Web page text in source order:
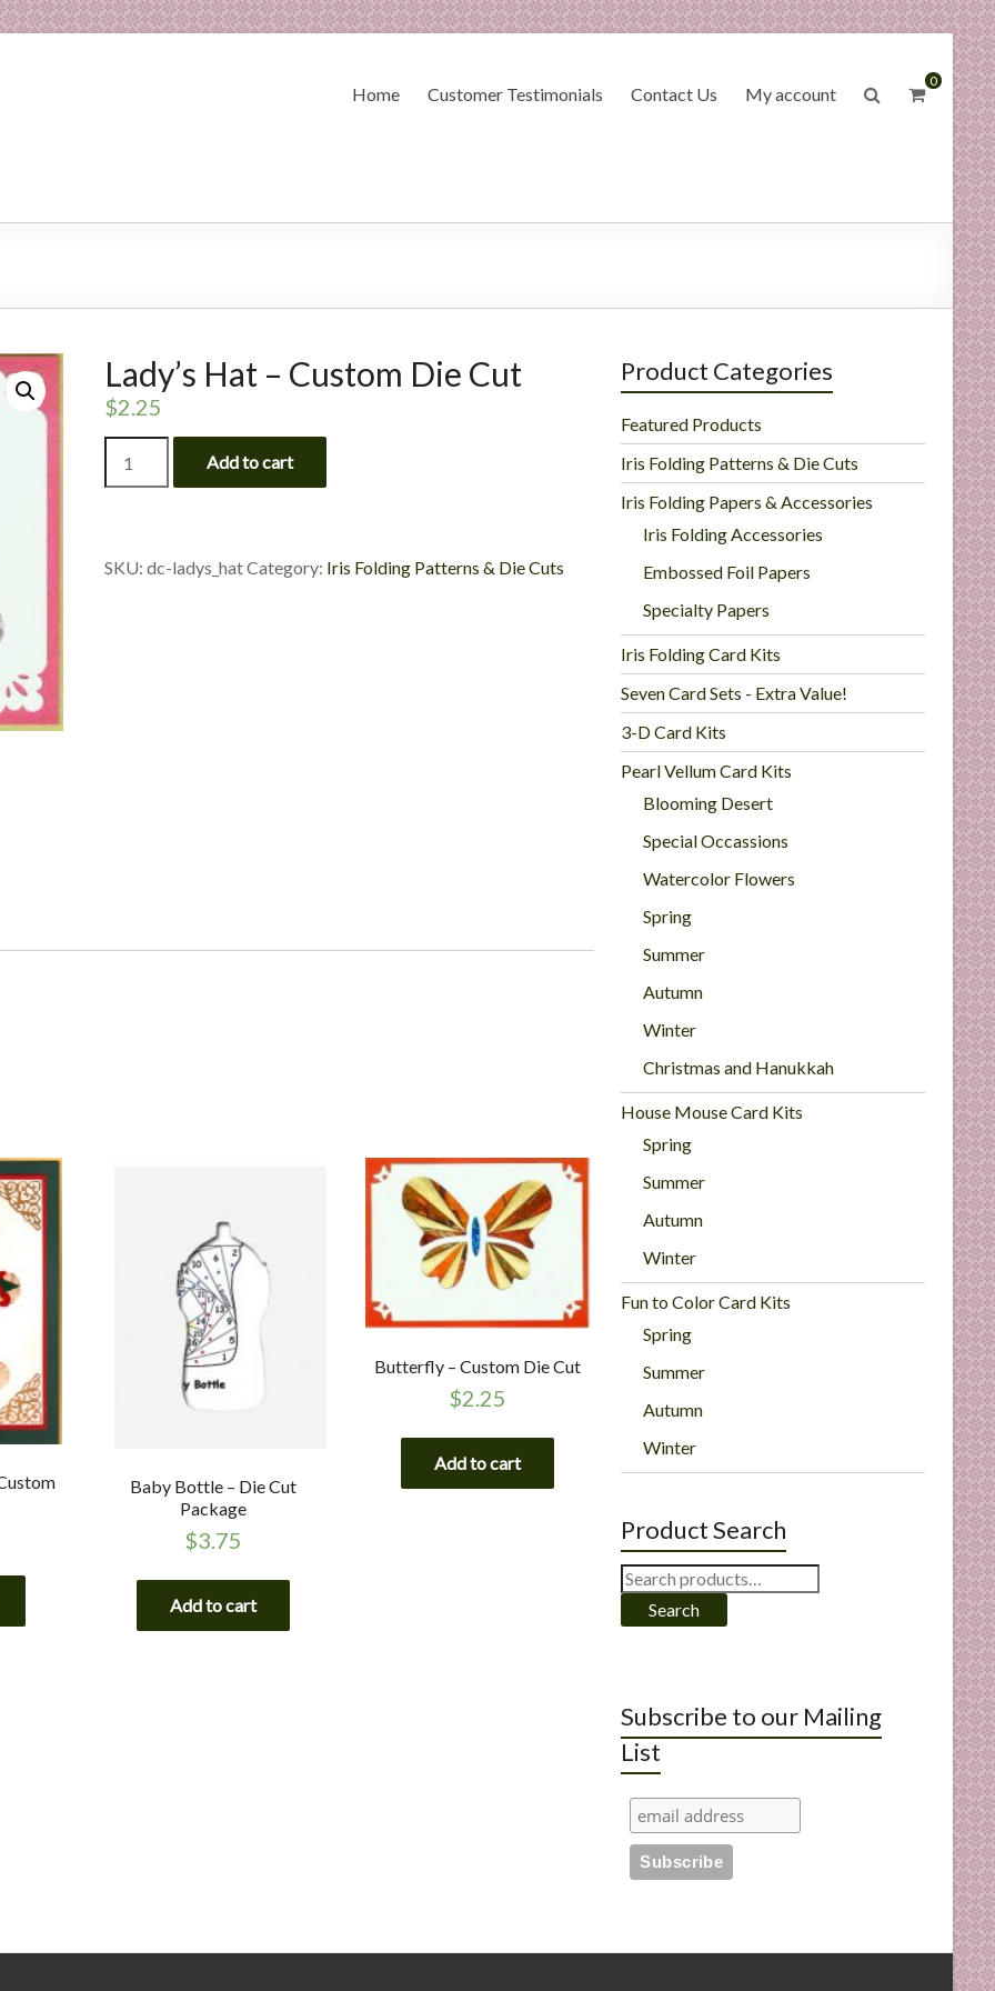
0
Home Customer Testimonials Contact Us My account
Lady’s Hat – Custom Die Cut
$2.25
Hat
-
quantity
Add to cart
SKU: dc-ladys_hatCategory: Iris Folding Patterns & Die Cuts
Baby Bottle – Die Cut
Package
$3.75
Add to cart
Butterfly – Custom Die Cut
$2.25
Add to cart
Product Categories
Featured Products
Iris Folding Patterns & Die Cuts
Iris Folding Papers & Accessories
Iris Folding Accessories
Embossed Foil Papers
Specialty Papers
Iris Folding Card Kits
Seven Card Sets - Extra Value!
3-D Card Kits
Pearl Vellum Card Kits
Blooming Desert
Special Occassions
Watercolor Flowers
Spring
Summer
Autumn
Winter
Christmas and Hanukkah
House Mouse Card Kits
Spring
Summer
Autumn
Winter
Fun to Color Card Kits
Spring
Summer
Autumn
Winter
Product Search
Search
for:
Search
Subscribe to our Mailing
List